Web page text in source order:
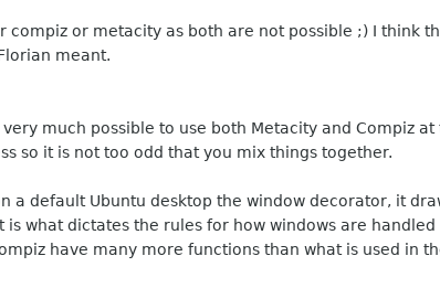
compiz or metacity as both are not possible ;) I think
meant.
very much possible to use both Metacity and Compiz
so it is not too odd that you mix things together.
a default Ubuntu desktop the window decorator, it
is what dictates the rules for how windows are
have many more functions than what is used in